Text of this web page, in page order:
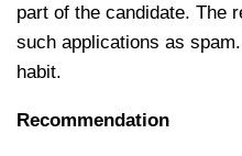
part of the candidate. The
such applications as
habit.
Recommendation